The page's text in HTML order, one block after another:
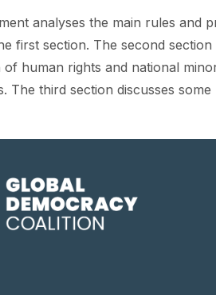
analyses the main rules and
first section. The second
human rights and national
The third section discusses